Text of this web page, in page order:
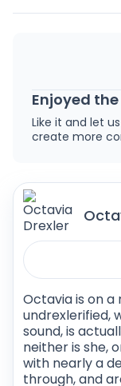
to Glassdoor. A
No, Android
both Android
platforms, such
and the web).
Enjoyed
Like it and let
create more
Octavia is on a
undrexlerified,
sound, is
neither is she,
with nearly a
through, and